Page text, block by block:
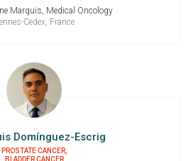
Marquis, Medical Oncology
Cedex, France
Domínguez-Escrig
PROSTATE CANCER,
BLADDER CANCER